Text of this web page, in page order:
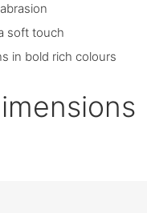
soft touch
in bold rich colours